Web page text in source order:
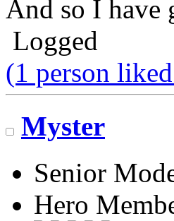
And so I have
Logged
(1 person
Myster
Senior
Hero